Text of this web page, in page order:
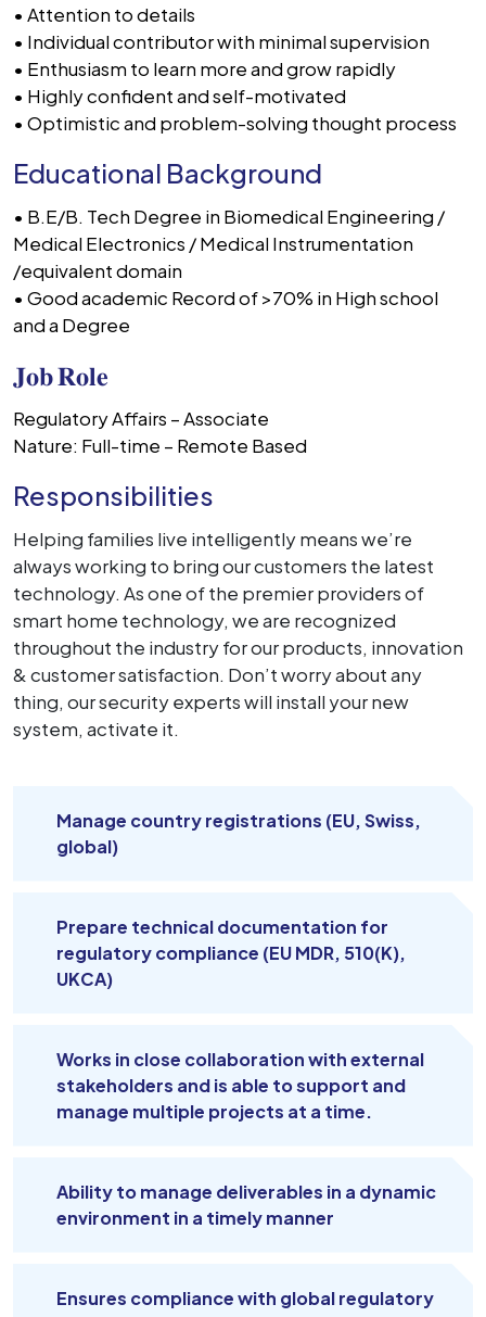
• Attention to details
• Individual contributor with minimal supervision
• Enthusiasm to learn more and grow rapidly
• Highly confident and self-motivated
• Optimistic and problem-solving thought process
Educational Background
• B.E/B. Tech Degree in Biomedical Engineering /
Medical Electronics / Medical Instrumentation
/equivalent domain
• Good academic Record of >70% in High school
and a Degree
𝐉𝐨𝐛 𝐑𝐨𝐥𝐞
Regulatory Affairs – Associate
Nature: Full-time – Remote Based
Responsibilities
Helping families live intelligently means we’re
always working to bring our customers the latest
technology. As one of the premier providers of
smart home technology, we are recognized
throughout the industry for our products, innovation
& customer satisfaction. Don’t worry about any
thing, our security experts will install your new
system, activate it.
Manage country registrations (EU, Swiss,
global)
Prepare technical documentation for
regulatory compliance (EU MDR, 510(K),
UKCA)
Works in close collaboration with external
stakeholders and is able to support and
manage multiple projects at a time.
Ability to manage deliverables in a dynamic
environment in a timely manner
Ensures compliance with global regulatory